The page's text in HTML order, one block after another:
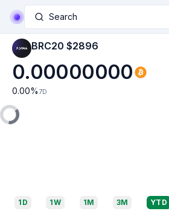
Search
BRC20 $2896
0.00000000
0.00% 7D
1D 1W 1M 3M YTD